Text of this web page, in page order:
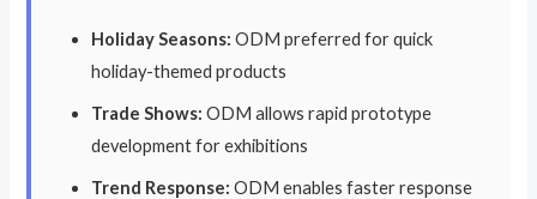
Holiday Seasons: ODM preferred for quick
holiday-themed products
Trade Shows: ODM allows rapid prototype
development for exhibitions
Trend Response: ODM enables faster response